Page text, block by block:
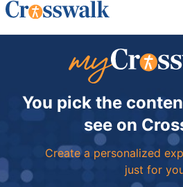
You pick the
see on
Create a personalized
just for